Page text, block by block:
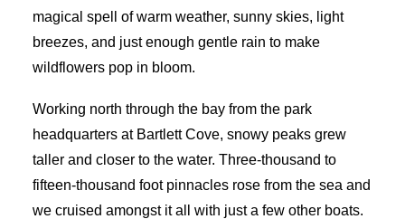
magical spell of warm weather, sunny skies, light
breezes, and just enough gentle rain to make
wildflowers pop in bloom.
Working north through the bay from the park
headquarters at Bartlett Cove, snowy peaks grew
taller and closer to the water. Three-thousand to
fifteen-thousand foot pinnacles rose from the sea and
we cruised amongst it all with just a few other boats.